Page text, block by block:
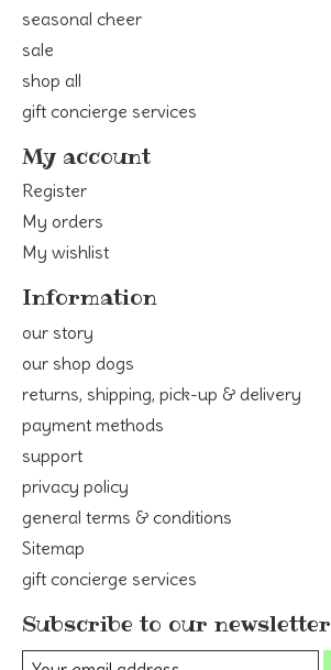
seasonal cheer
sale
shop all
gift concierge services
My account
Register
My orders
My wishlist
Information
our story
our shop dogs
returns, shipping, pick-up & delivery
payment methods
support
privacy policy
general terms & conditions
Sitemap
gift concierge services
Subscribe to our newsletter